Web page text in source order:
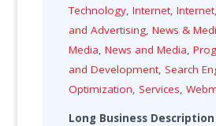
Technology,Internet,Internet
and Advertising,News &
Media,News and Media,
and Development, Search
Optimization, Services,
Long Business Description